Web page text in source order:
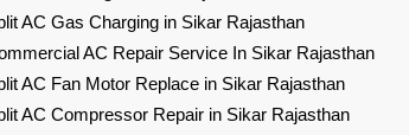
AC Gas Charging in Sikar Rajasthan
AC Repair Service In Sikar Rajasthan
AC Fan Motor Replace in Sikar Rajasthan
AC Compressor Repair in Sikar Rajasthan